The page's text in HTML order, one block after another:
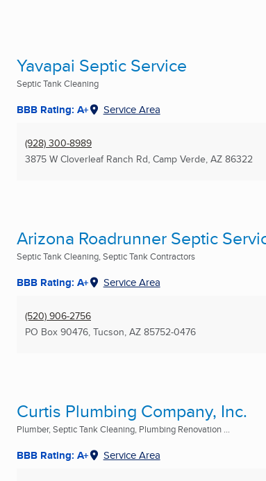
Yavapai Septic Service
Septic Tank Cleaning
BBB Rating: A+ Service Area
(928) 300-8989
3875 W Cloverleaf Ranch Rd, Camp Verde, AZ 86322
Arizona Roadrunner Septic
Septic Tank Cleaning, Septic Tank Contractors
BBB Rating: A+ Service Area
(520) 906-2756
PO Box 90476, Tucson, AZ 85752-0476
Curtis Plumbing Company, Inc.
Plumber, Septic Tank Cleaning, Plumbing Renovation ...
BBB Rating: A+ Service Area